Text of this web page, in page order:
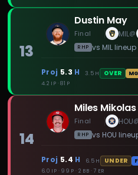
13
Dustin May
Final MIL@
RHP vs MILlineup
Proj 5.3 H 3.5 H OVER
4.2 IP · 81 P
14
Miles Mikolas
Final HOU
RHP vs HOU
Proj 5.4 H 6.5 H UNDER
6.0 IP · 99 P · 2 BB · 7 ER